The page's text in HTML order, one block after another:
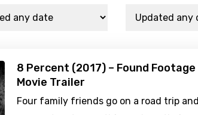
8 Percent (2017) – Found Footage
Movie Trailer
Four family friends go on a road trip and